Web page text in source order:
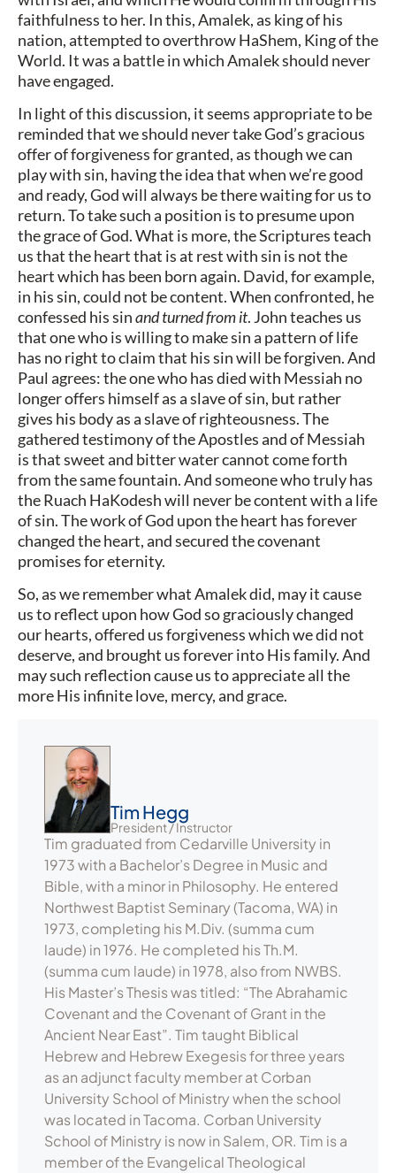
faithfulness to her. In this, Amalek, as king of his
nation, attempted to overthrow HaShem, King of the
World. It was a battle in which Amalek should never
have engaged.
In light of this discussion, it seems appropriate to be
reminded that we should never take God’s gracious
offer of forgiveness for granted, as though we can
play with sin, having the idea that when we’re good
and ready, God will always be there waiting for us to
return. To take such a position is to presume upon
the grace of God. What is more, the Scriptures teach
us that the heart that is at rest with sin is not the
heart which has been born again. David, for example,
in his sin, could not be content. When confronted, he
confessed his sinand turned from it. John teaches us
that one who is willing to make sin a pattern of life
has no right to claim that his sin will be forgiven. And
Paul agrees: the one who has died with Messiah no
longer offers himself as a slave of sin, but rather
gives his body as a slave of righteousness. The
gathered testimony of the Apostles and of Messiah
is that sweet and bitter water cannot come forth
from the same fountain. And someone who truly has
the Ruach HaKodesh will never be content with a life
of sin. The work of God upon the heart has forever
changed the heart, and secured the covenant
promises for eternity.
So, as we remember what Amalek did, may it cause
us to reflect upon how God so graciously changed
our hearts, offered us forgiveness which we did not
deserve, and brought us forever into His family. And
may such reflection cause us to appreciate all the
more His infinite love, mercy, and grace.
Tim Hegg
President / Instructor
Tim graduated from Cedarville University in
1973 with a Bachelor’s Degree in Music and
Bible, with a minor in Philosophy. He entered
Northwest Baptist Seminary (Tacoma, WA) in
1973, completing his M.Div. (summa cum
laude) in 1976. He completed his Th.M.
(summa cum laude) in 1978, also from NWBS.
His Master’s Thesis was titled: “The Abrahamic
Covenant and the Covenant of Grant in the
Ancient Near East”. Tim taught Biblical
Hebrew and Hebrew Exegesis for three years
as an adjunct faculty member at Corban
University School of Ministry when the school
was located in Tacoma. Corban University
School of Ministry is now in Salem, OR. Tim is a
member of the Evangelical Theological